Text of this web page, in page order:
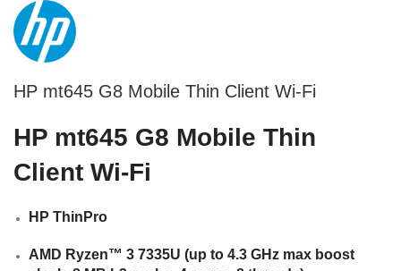
HP mt645 G8 Mobile Thin Client Wi-Fi
HP mt645 G8 Mobile Thin
Client Wi-Fi
HP ThinPro
AMD Ryzen™ 3 7335U (up to 4.3 GHz max boost